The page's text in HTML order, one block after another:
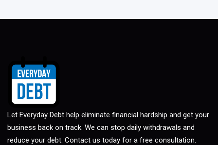
Let Everyday Debt help eliminate financial hardship and get your
business back on track. We can stop daily withdrawals and
reduce your debt. Contact us today for a free consultation.